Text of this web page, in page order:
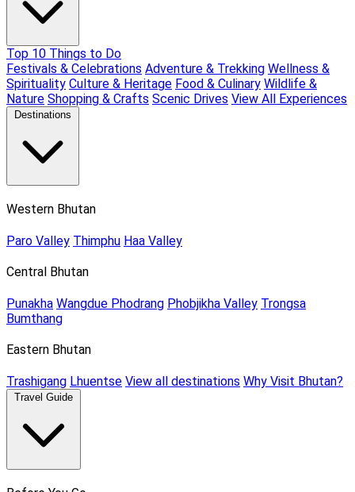
Top 10 Things to Do
Festivals & Celebrations Adventure & Trekking Wellness &
Spirituality Culture & Heritage Food & Culinary Wildlife &
Nature Shopping & Crafts Scenic Drives View All Experiences
Destinations
Western Bhutan
Paro Valley Thimphu Haa Valley
Central Bhutan
Punakha Wangdue Phodrang Phobjikha Valley Trongsa
Bumthang
Eastern Bhutan
Trashigang Lhuentse View all destinations Why Visit Bhutan?
Travel Guide